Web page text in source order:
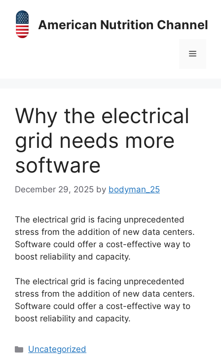
content
American Nutrition Channel
Menu
Why the electrical
grid needs more
software
December 29, 2025 by bodyman_25
The electrical grid is facing unprecedented
stress from the addition of new data centers.
Software could offer a cost-effective way to
boost reliability and capacity.
​The electrical grid is facing unprecedented
stress from the addition of new data centers.
Software could offer a cost-effective way to
boost reliability and capacity.
Categories
Uncategorized